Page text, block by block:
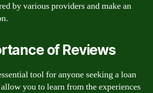
by various providers and make an
of Reviews
tool for anyone seeking a loan
you to learn from the experiences